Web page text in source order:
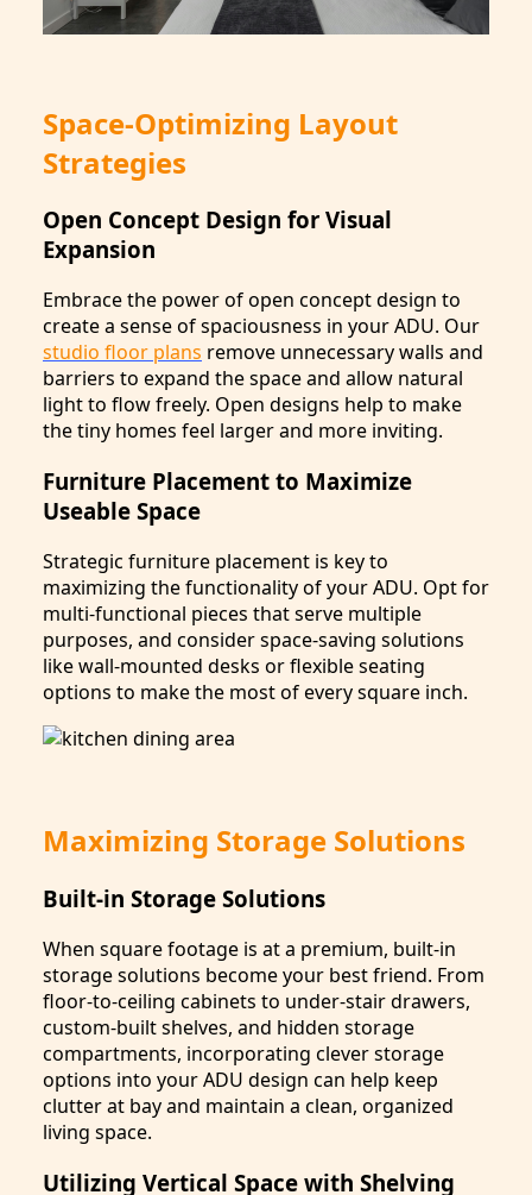
Space-Optimizing Layout
Strategies
Open Concept Design for Visual
Expansion
Embrace the power of open concept design to
create a sense of spaciousness in your ADU. Our
studio floor plans remove unnecessary walls and
barriers to expand the space and allow natural
light to flow freely. Open designs help to make
the tiny homes feel larger and more inviting.
Furniture Placement to Maximize
Useable Space
Strategic furniture placement is key to
maximizing the functionality of your ADU. Opt for
multi-functional pieces that serve multiple
purposes, and consider space-saving solutions
like wall-mounted desks or flexible seating
options to make the most of every square inch.
Maximizing Storage Solutions
Built-in Storage Solutions
When square footage is at a premium, built-in
storage solutions become your best friend. From
floor-to-ceiling cabinets to under-stair drawers,
custom-built shelves, and hidden storage
compartments, incorporating clever storage
options into your ADU design can help keep
clutter at bay and maintain a clean, organized
living space.
Utilizing Vertical Space with Shelving